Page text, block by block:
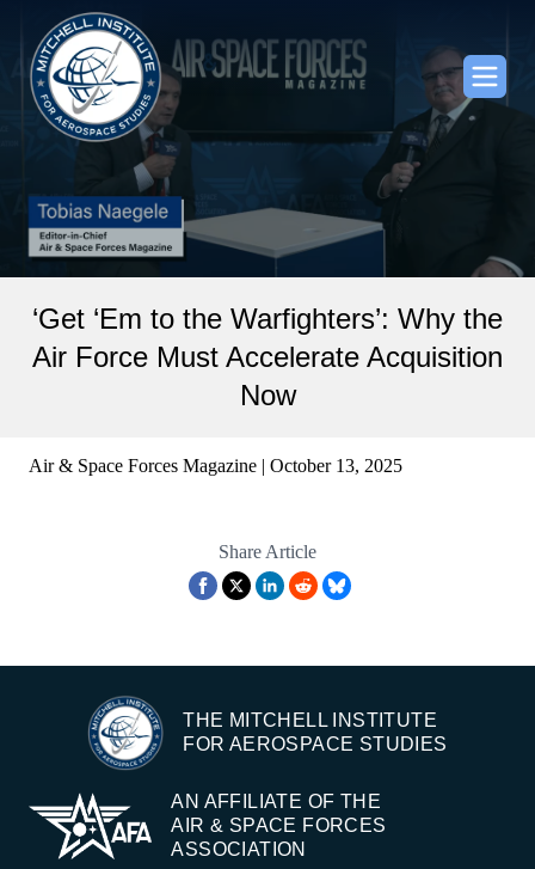
‘Get ‘Em to the Warfighters’: Why the
Air Force Must Accelerate Acquisition
Now
Air & Space Forces Magazine | October 13, 2025
Share Article
THE MITCHELL INSTITUTE
FOR AEROSPACE STUDIES
AN AFFILIATE OF THE
AIR & SPACE FORCES
ASSOCIATION